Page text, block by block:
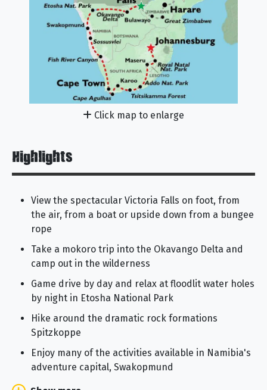
Click map to enlarge
Highlights
View the spectacular Victoria Falls on foot, from
the air, from a boat or upside down from a bungee
rope
Take a mokoro trip into the Okavango Delta and
camp out in the wilderness
Game drive by day and relax at floodlit water holes
by night in Etosha National Park
Hike around the dramatic rock formations
Spitzkoppe
Enjoy many of the activities available in Namibia's
adventure capital, Swakopmund